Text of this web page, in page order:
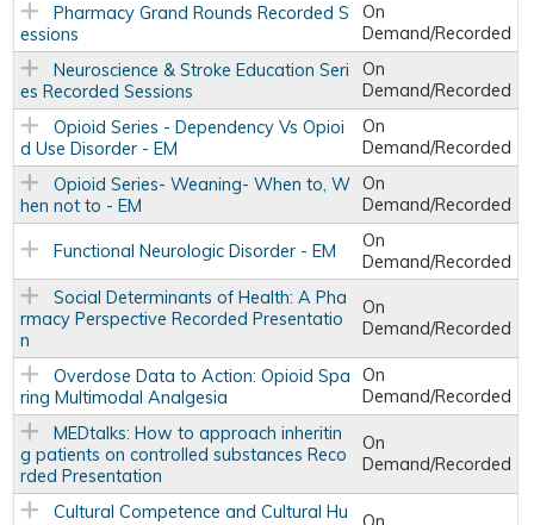
Pharmacy Grand Rounds Recorded S
essions
On
Demand/Recorded
Neuroscience & Stroke Education Seri
es Recorded Sessions
On
Demand/Recorded
Opioid Series - Dependency Vs Opioi
d Use Disorder - EM
On
Demand/Recorded
Opioid Series- Weaning- When to, W
hen not to - EM
On
Demand/Recorded
Functional Neurologic Disorder - EM
On
Demand/Recorded
Social Determinants of Health: A Pha
rmacy Perspective Recorded Presentatio
n
On
Demand/Recorded
Overdose Data to Action: Opioid Spa
ring Multimodal Analgesia
On
Demand/Recorded
MEDtalks: How to approach inheritin
g patients on controlled substances Reco
rded Presentation
On
Demand/Recorded
Cultural Competence and Cultural Hu